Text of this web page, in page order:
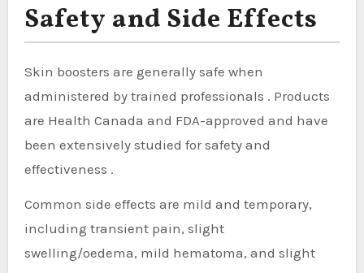
Safety and Side Effects
Skin boosters are generally safe when
administered by trained professionals . Products
are Health Canada and FDA-approved and have
been extensively studied for safety and
effectiveness .
Common side effects are mild and temporary,
including transient pain, slight
swelling/oedema, mild hematoma, and slight